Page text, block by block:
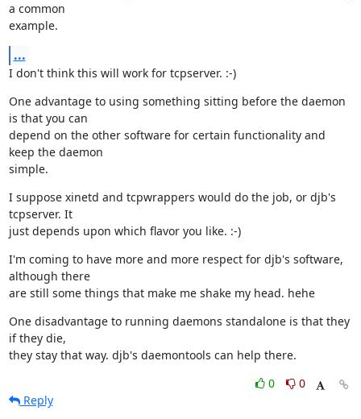
a common
example.
...
I don't think this will work for tcpserver. :-)
One advantage to using something sitting before the daemon
is that you can
depend on the other software for certain functionality and
keep the daemon
simple.
I suppose xinetd and tcpwrappers would do the job, or djb's
tcpserver. It
just depends upon which flavor you like. :-)
I'm coming to have more and more respect for djb's software,
although there
are still some things that make me shake my head. hehe
One disadvantage to running daemons standalone is that they
if they die,
they stay that way. djb's daemontools can help there.
0
0
Reply